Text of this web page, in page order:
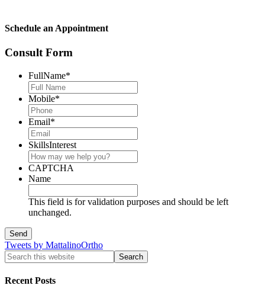
Schedule an Appointment
Consult Form
FullName*
Mobile*
Email*
SkillsInterest
CAPTCHA
Name
This field is for validation purposes and should be left
unchanged.
Tweets by MattalinoOrtho
Recent Posts